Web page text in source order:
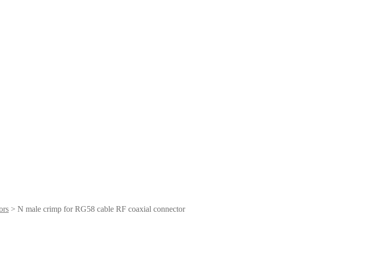
> N male crimp for RG58 cable RF coaxial connector